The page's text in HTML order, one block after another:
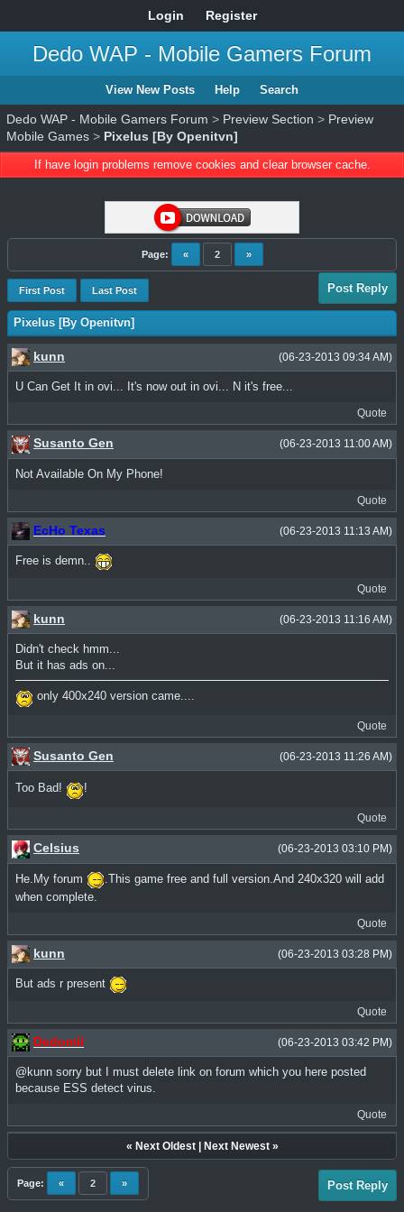
Login Register
Dedo WAP - Mobile Gamers Forum
View New Posts Help Search
Dedo WAP - Mobile Gamers Forum > Preview Section > Preview
Mobile Games > Pixelus [By Openitvn]
If have login problems remove cookies and clear browser cache.
Page: « 2 »
First Post Last Post Post Reply
Pixelus [By Openitvn]
(06-23-2013 09:34 AM)
kunn
U Can Get It in ovi... It's now out in ovi... N it's free...
Quote
(06-23-2013 11:00 AM)
Susanto Gen
Not Available On My Phone!
Quote
(06-23-2013 11:13 AM)
EcHo Texas
Free is demn..
Quote
(06-23-2013 11:16 AM)
kunn
Didn't check hmm...
But it has ads on...
only 400x240 version came....
Quote
(06-23-2013 11:26 AM)
Susanto Gen
Too Bad! !
Quote
(06-23-2013 03:10 PM)
Celsius
He.My forum
.This game free and full version.And 240x320 will add
when complete.
Quote
(06-23-2013 03:28 PM)
kunn
But ads r present
Quote
(06-23-2013 03:42 PM)
Dedomil
@kunn sorry but I must delete link on forum which you here posted
because ESS detect virus.
Quote
« Next Oldest| Next Newest»
Page: « 2 » Post Reply